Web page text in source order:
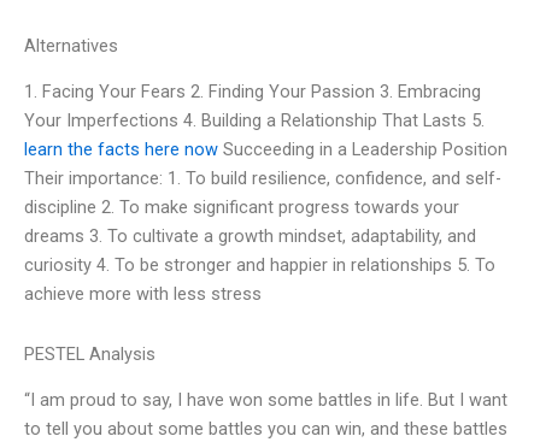
Alternatives
1. Facing Your Fears 2. Finding Your Passion 3. Embracing
Your Imperfections 4. Building a Relationship That Lasts 5.
learn the facts here now Succeeding in a Leadership Position
Their importance: 1. To build resilience, confidence, and self-
discipline 2. To make significant progress towards your
dreams 3. To cultivate a growth mindset, adaptability, and
curiosity 4. To be stronger and happier in relationships 5. To
achieve more with less stress
PESTEL Analysis
“I am proud to say, I have won some battles in life. But I want
to tell you about some battles you can win, and these battles